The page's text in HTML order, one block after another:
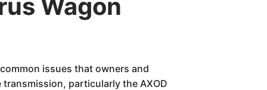
Wagon
issues that owners and
particularly the AXOD